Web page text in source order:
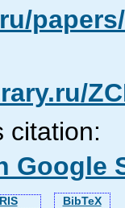
citation:
Google
RIS
BibTeX